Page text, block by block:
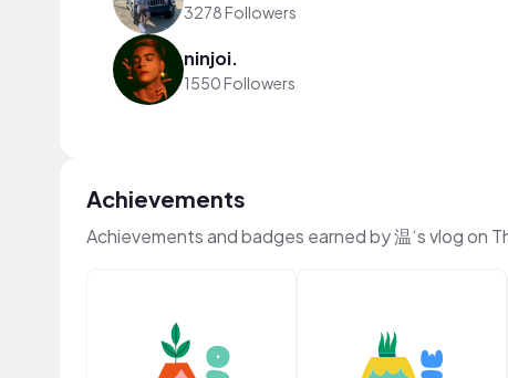
3278 Followers
ninjoi.
1550 Followers
Achievements
Achievements and badges earned by 温‘s vlog on